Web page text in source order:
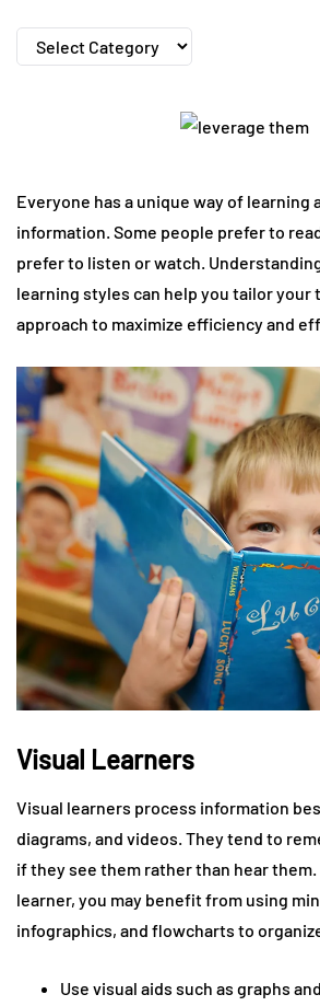
Categories
Everyone has a unique way of learning
information. Some people prefer to
prefer to listen or watch.
learning styles can help you tailor your
approach to maximize efficiency and
Visual Learners
Visual learners process information
diagrams, and videos. They tend to
if they see them rather than hear them.
learner, you may benefit from using
infographics, and flowcharts to
Use visual aids such as graphs